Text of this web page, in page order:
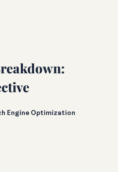
Engine Optimization